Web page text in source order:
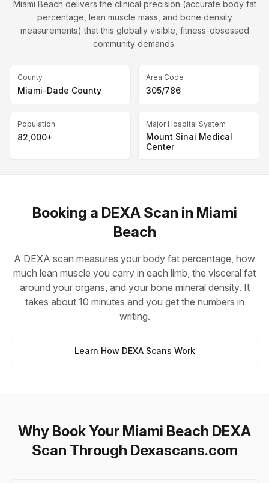
Miami Beach delivers the clinical precision (accurate body fat
percentage, lean muscle mass, and bone density
measurements) that this globally visible, fitness-obsessed
community demands.
County
Miami-Dade County
Area Code
305/786
Population
82,000+
Major Hospital System
Mount Sinai Medical
Center
Booking a DEXA Scan in Miami
Beach
A DEXA scan measures your body fat percentage, how
much lean muscle you carry in each limb, the visceral fat
around your organs, and your bone mineral density. It
takes about 10 minutes and you get the numbers in
writing.
Learn How DEXA Scans Work
Why Book Your Miami Beach DEXA
Scan Through Dexascans.com